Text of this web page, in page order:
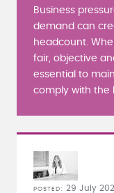
Business
demand can
headcount.
fair, objective
essential to
comply with the
POSTED 29 July